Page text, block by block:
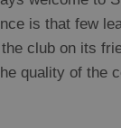
is that few
club on its
quality of the